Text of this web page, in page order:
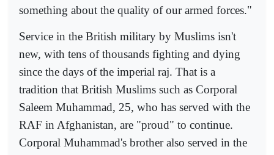
something about the quality of our armed forces."
Service in the British military by Muslims isn't
new, with tens of thousands fighting and dying
since the days of the imperial raj. That is a
tradition that British Muslims such as Corporal
Saleem Muhammad, 25, who has served with the
RAF in Afghanistan, are "proud" to continue.
Corporal Muhammad's brother also served in the